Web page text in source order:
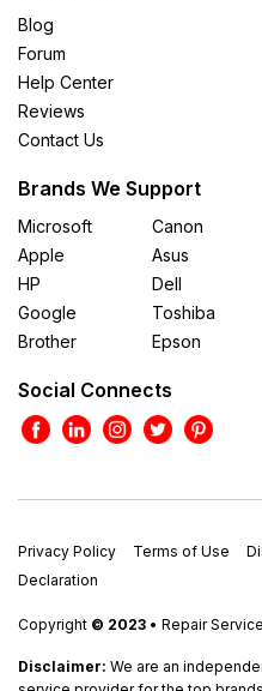
Blog
Forum
Help Center
Reviews
Contact Us
Brands We Support
Microsoft
Apple
HP
Google
Brother
Canon
Asus
Dell
Toshiba
Epson
Social Connects
Privacy Policy Terms of Use
Declaration
Copyright © 2023 • Repair
Disclaimer: We are an